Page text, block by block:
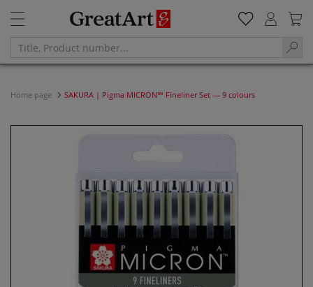
Home page SAKURA | Pigma MICRON™ Fineliner Set — 9 colours